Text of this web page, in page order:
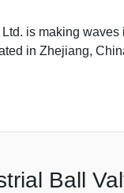
is making
in Zhejiang,
Ball